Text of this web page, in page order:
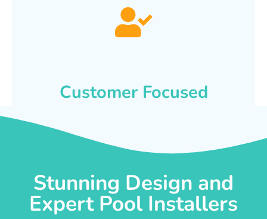
Customer Focused
Stunning Design and
Expert Pool Installers